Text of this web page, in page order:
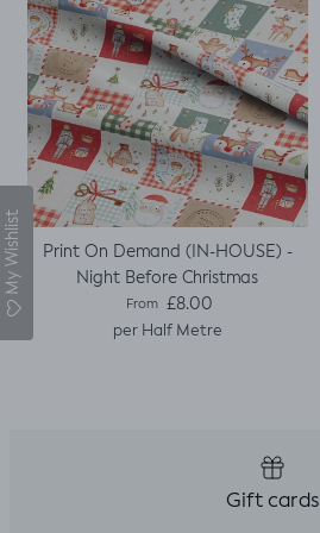
Print On Demand (IN-HOUSE) -
Night Before Christmas
Regular price
From £8.00
per Half Metre
Gift cards
My Wishlist